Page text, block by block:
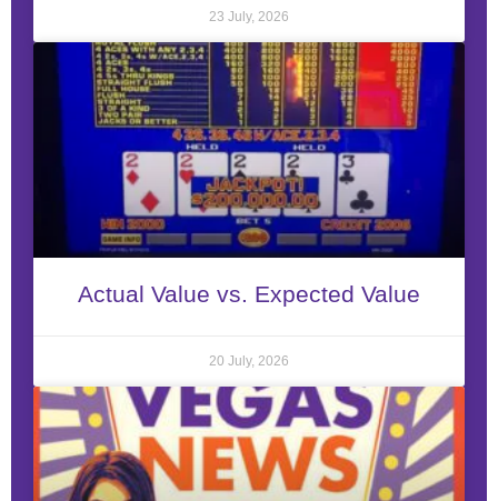
23 July, 2026
Actual Value vs. Expected Value
20 July, 2026